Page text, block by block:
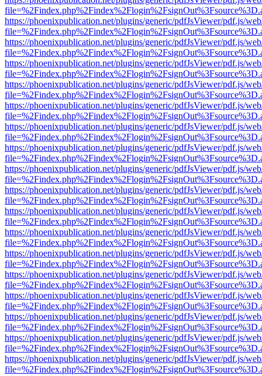
https://phoenixpublication.net/plugins/generic/pdfJsViewer/pdf.js/
https://phoenixpublication.net/plugins/generic/pdfJsViewer/pdf.js/
https://phoenixpublication.net/plugins/generic/pdfJsViewer/pdf.js/
https://phoenixpublication.net/plugins/generic/pdfJsViewer/pdf.js/
https://phoenixpublication.net/plugins/generic/pdfJsViewer/pdf.js/
https://phoenixpublication.net/plugins/generic/pdfJsViewer/pdf.js/
https://phoenixpublication.net/plugins/generic/pdfJsViewer/pdf.js/
https://phoenixpublication.net/plugins/generic/pdfJsViewer/pdf.js/
https://phoenixpublication.net/plugins/generic/pdfJsViewer/pdf.js/
https://phoenixpublication.net/plugins/generic/pdfJsViewer/pdf.js/
https://phoenixpublication.net/plugins/generic/pdfJsViewer/pdf.js/
https://phoenixpublication.net/plugins/generic/pdfJsViewer/pdf.js/
https://phoenixpublication.net/plugins/generic/pdfJsViewer/pdf.js/
https://phoenixpublication.net/plugins/generic/pdfJsViewer/pdf.js/
https://phoenixpublication.net/plugins/generic/pdfJsViewer/pdf.js/
https://phoenixpublication.net/plugins/generic/pdfJsViewer/pdf.js/
https://phoenixpublication.net/plugins/generic/pdfJsViewer/pdf.js/